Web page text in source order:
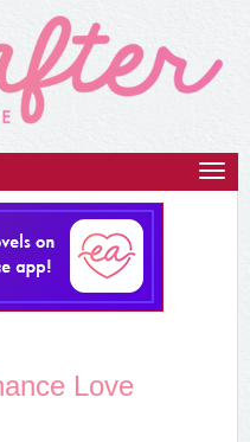
Love